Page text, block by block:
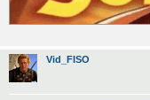
Vid_FISO